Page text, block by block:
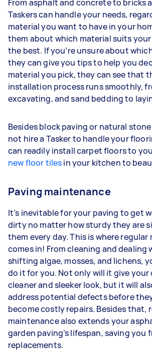
From asphalt and concrete to bricks
Taskers can handle your needs,
material you want to have in your
them about which material suits
the best. If you’re unsure about
they can give you tips to help you
material you pick, they can see that
installation process runs smoothly,
excavating, and sand bedding to
Besides block paving or natural
not hire a Tasker to handle your
can readily install carpet floors to
new floor tilesin your kitchen to
Paving maintenance
It’s inevitable for your paving to get
dirty no matter how sturdy they are
them every day. This is where
comes in! From cleaning and dealing
shifting algae, mosses, and lichens,
do it for you. Not only will it give your
cleaner and sleeker look, but it will
address potential defects before
become costly repairs. Besides that,
maintenance also extends your
garden paving’s lifespan, saving you
replacements.